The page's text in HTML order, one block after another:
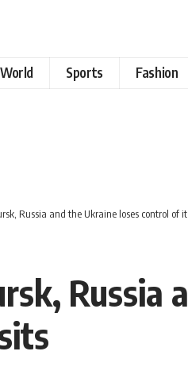
World Sports Fashion
Russia and the Ukraine loses control of